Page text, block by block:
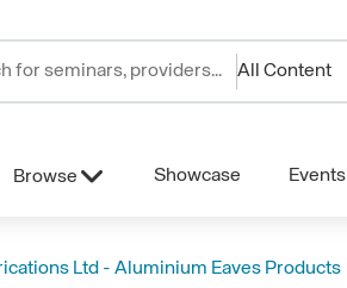
All Content
Browse Showcase Events
Ltd - Aluminium Eaves Products